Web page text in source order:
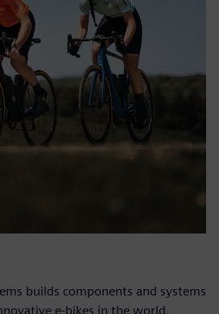
builds components and systems
e-bikes in the world.